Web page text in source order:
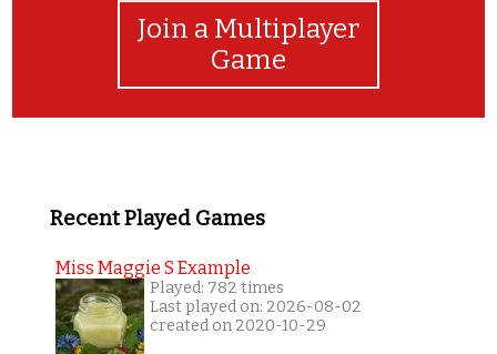
Join a Multiplayer
Game
Recent Played Games
Miss Maggie S Example
Played: 782 times
Last played on: 2026-08-02
created on 2020-10-29